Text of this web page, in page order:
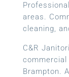
areas.
cleaning,
C&R
commercial
Brampton.